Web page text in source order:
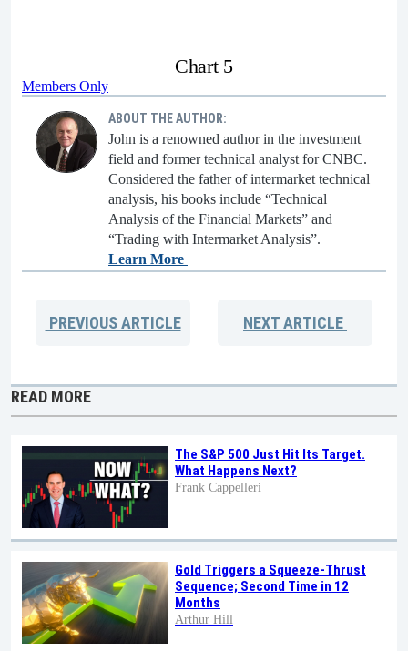
Chart 5
Members Only
ABOUT THE AUTHOR:
John is a renowned author in the investment
field and former technical analyst for CNBC.
Considered the father of intermarket technical
analysis, his books include “Technical
Analysis of the Financial Markets” and
“Trading with Intermarket Analysis”.
Learn More
PREVIOUSARTICLE NEXTARTICLE
READ MORE
The S&P 500 Just Hit Its Target.
What Happens Next?
Frank Cappelleri
Gold Triggers a Squeeze-Thrust
Sequence; Second Time in 12
Months
Arthur Hill